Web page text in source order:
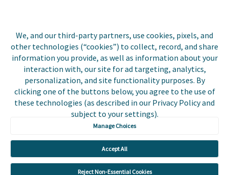
We, and our third-party partners, use cookies, pixels, and
other technologies (“cookies”) to collect, record, and share
information you provide, as well as information about your
interaction with, our site for ad targeting, analytics,
personalization, and site functionality purposes. By
clicking one of the buttons below, you agree to the use of
these technologies (as described in our Privacy Policy and
subject to your settings).
Manage Choices
Accept All
Reject Non-Essential Cookies
Copyright © 2026 Invoice
Cloud, Inc. All rights
reserved. InvoiceCloud®
is a registered trademark
of Invoice Cloud, Inc.
Privacy Policy
Accessibility
Statement
Do Not Sell or Share
My Personal
Information
Payer and Non-Payer
User Terms and
Conditions